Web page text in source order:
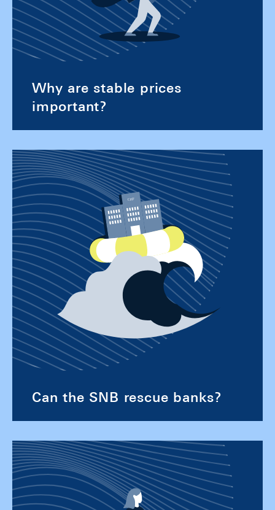
Why are stable prices
important?
Can the SNB rescue banks?